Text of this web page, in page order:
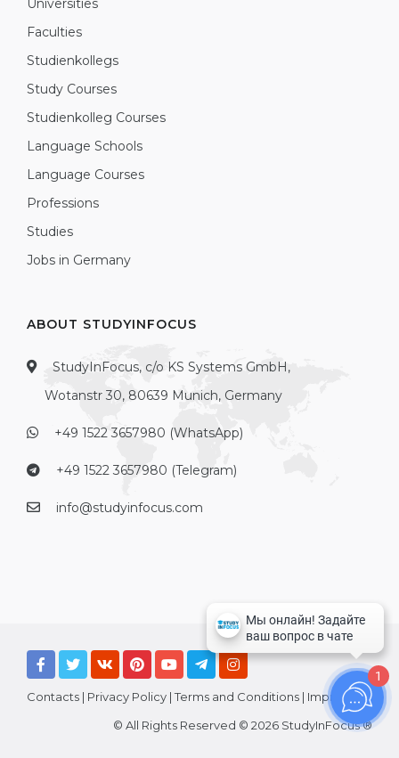
Universities
Faculties
Studienkollegs
Study Courses
Studienkolleg Courses
Language Schools
Language Courses
Professions
Studies
Jobs in Germany
ABOUT STUDYINFOCUS
StudyInFocus, c/o KS Systems GmbH,
Wotanstr 30, 80639 Munich, Germany
+49 1522 3657980 (WhatsApp)
+49 1522 3657980 (Telegram)
info@studyinfocus.com
Contacts | Privacy Policy |Terms and Conditions | Imprint
© All Rights Reserved © 2026 StudyInFocus ®
1